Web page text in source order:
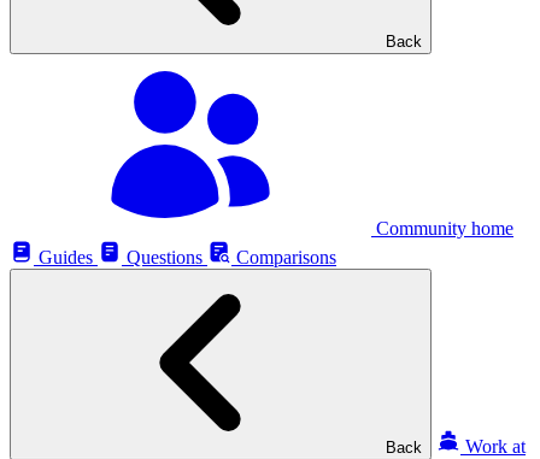
Back
Community home
Guides
Questions Comparisons
Back
Work at